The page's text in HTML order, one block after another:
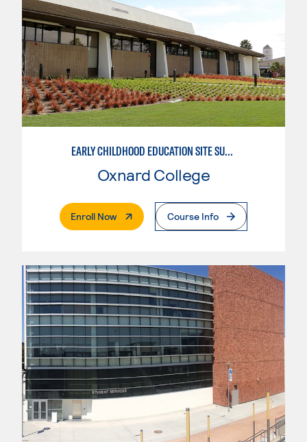
EARLY CHILDHOOD EDUCATION SITE SUPERVISOR
Oxnard College
Enroll Now. External PageCourse Info